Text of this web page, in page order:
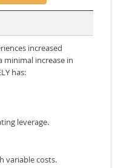
increased
minimal increase in
has:
leverage.
variable costs.